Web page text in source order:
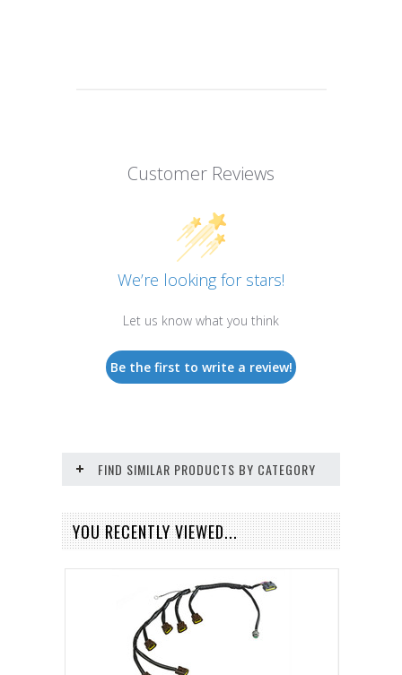
Customer Reviews
We’re looking for stars!
Let us know what you think
Be the first to write a review!
FIND SIMILAR PRODUCTS BY CATEGORY
YOU RECENTLY VIEWED...